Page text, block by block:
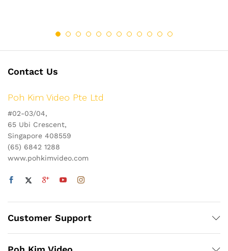
Contact Us
Poh Kim Video Pte Ltd
#02-03/04,
65 Ubi Crescent,
Singapore 408559
(65) 6842 1288
www.pohkimvideo.com
Customer Support